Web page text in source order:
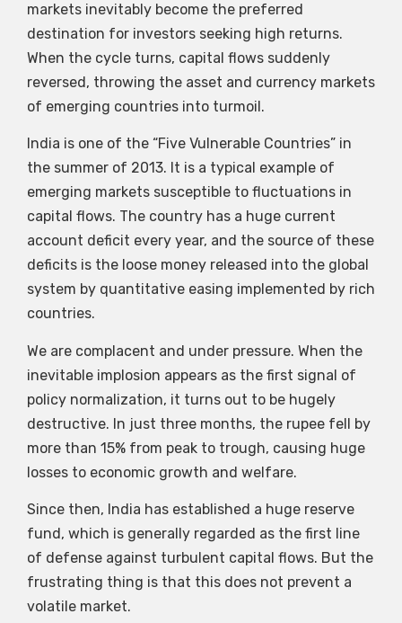
markets inevitably become the preferred
destination for investors seeking high returns.
When the cycle turns, capital flows suddenly
reversed, throwing the asset and currency markets
of emerging countries into turmoil.
India is one of the “Five Vulnerable Countries” in
the summer of 2013. It is a typical example of
emerging markets susceptible to fluctuations in
capital flows. The country has a huge current
account deficit every year, and the source of these
deficits is the loose money released into the global
system by quantitative easing implemented by rich
countries.
We are complacent and under pressure. When the
inevitable implosion appears as the first signal of
policy normalization, it turns out to be hugely
destructive. In just three months, the rupee fell by
more than 15% from peak to trough, causing huge
losses to economic growth and welfare.
Since then, India has established a huge reserve
fund, which is generally regarded as the first line
of defense against turbulent capital flows. But the
frustrating thing is that this does not prevent a
volatile market.